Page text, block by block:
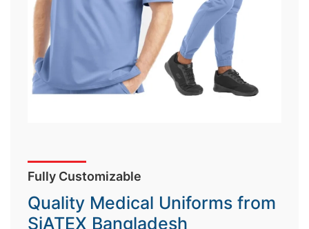
Fully Customizable
Quality Medical Uniforms from
SiATEX Bangladesh